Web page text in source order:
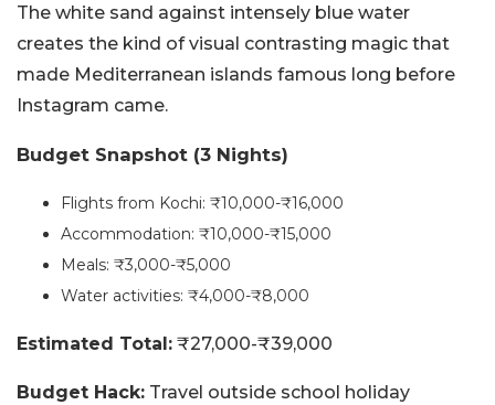
The white sand against intensely blue water
creates the kind of visual contrasting magic that
made Mediterranean islands famous long before
Instagram came.
Budget Snapshot (3 Nights)
Flights from Kochi: ₹10,000-₹16,000
Accommodation: ₹10,000-₹15,000
Meals: ₹3,000-₹5,000
Water activities: ₹4,000-₹8,000
Estimated Total: ₹27,000-₹39,000
Budget Hack: Travel outside school holiday